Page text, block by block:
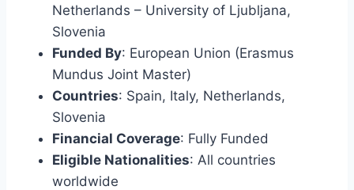
Netherlands – University of Ljubljana,
Slovenia
Funded By: European Union (Erasmus
Mundus Joint Master)
Countries: Spain, Italy, Netherlands,
Slovenia
Financial Coverage: Fully Funded
Eligible Nationalities: All countries
worldwide